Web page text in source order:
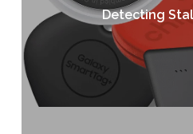
Detecting